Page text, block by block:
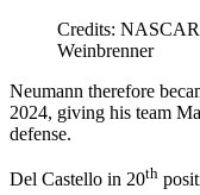
Credits:
Weinbrenner
Neumann therefore became the overall Rookie Trophy winner of
2024, giving his team
defense.
Del Castello in 20th